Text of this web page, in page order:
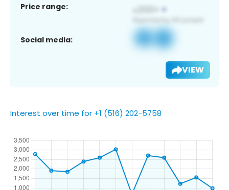
Price range:
Social media:
VIEW
Interest over time for +1 (516) 202-5758